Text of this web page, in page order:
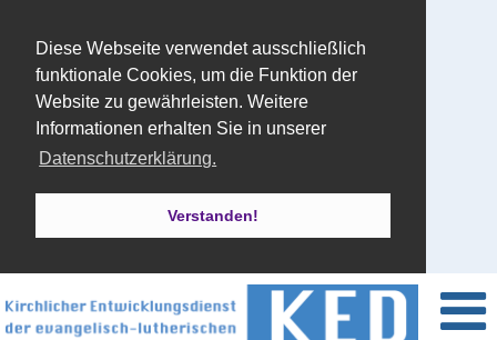
Diese Webseite verwendet ausschließlich
funktionale Cookies, um die Funktion der
Website zu gewährleisten. Weitere
Informationen erhalten Sie in unserer
Datenschutzerklärung.
Verstanden!